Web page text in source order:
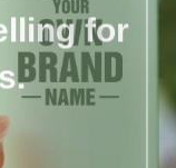
for